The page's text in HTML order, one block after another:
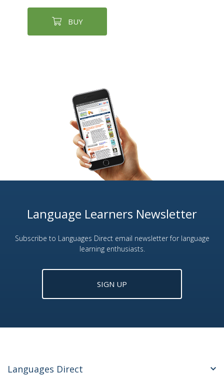
BUY
Language Learners Newsletter
Subscribe to Languages Direct email newsletter for language
learning enthusiasts.
SIGN UP
Languages Direct